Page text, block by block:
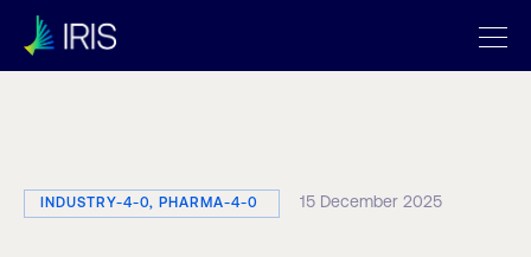
Category: Digitalization
INDUSTRY-4-0, PHARMA-4-0 15 December 2025